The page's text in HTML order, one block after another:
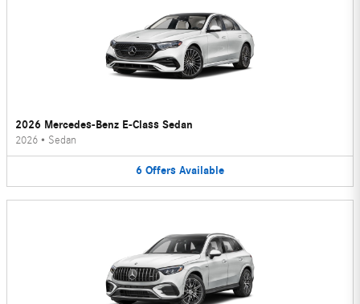
2026 Mercedes-Benz E-Class Sedan
2026 • Sedan
6 Offers Available